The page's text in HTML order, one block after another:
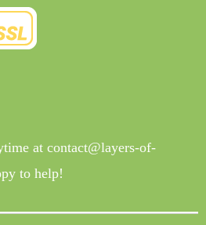
at contact@layers-of-
to help!